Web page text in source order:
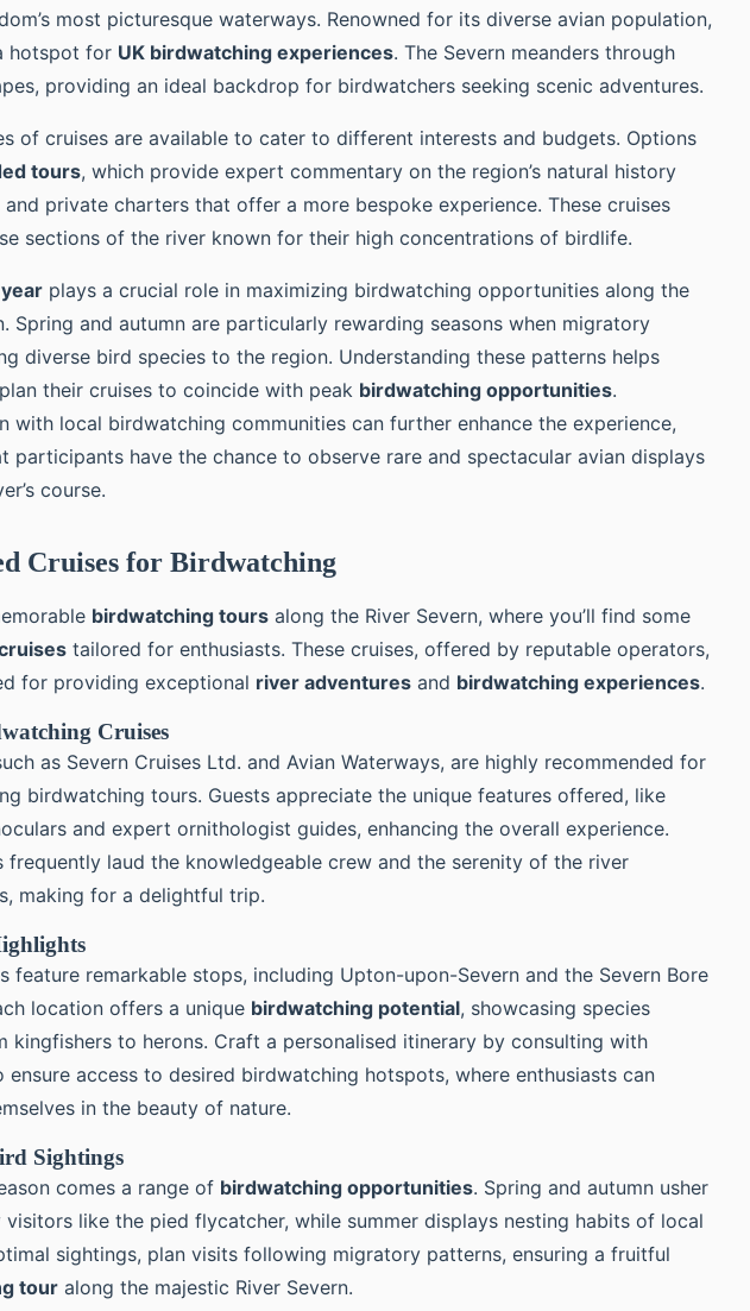
most picturesque waterways. Renowned for its diverse avian population,
hotspot for UK birdwatching experiences. The Severn meanders through
providing an ideal backdrop for birdwatchers seeking scenic adventures.
of cruises are available to cater to different interests and budgets. Options
tours, which provide expert commentary on the region’s natural history
private charters that offer a more bespoke experience. These cruises
sections of the river known for their high concentrations of birdlife.
plays a crucial role in maximizing birdwatching opportunities along the
Spring and autumn are particularly rewarding seasons when migratory
diverse bird species to the region. Understanding these patterns helps
their cruises to coincide with peak birdwatching opportunities.
with local birdwatching communities can further enhance the experience,
participants have the chance to observe rare and spectacular avian displays
course.
Cruises for Birdwatching
birdwatching tours along the River Severn, where you’ll find some
tailored for enthusiasts. These cruises, offered by reputable operators,
for providing exceptional river adventures and birdwatching experiences.
Cruises
as Severn Cruises Ltd. and Avian Waterways, are highly recommended for
birdwatching tours. Guests appreciate the unique features offered, like
and expert ornithologist guides, enhancing the overall experience.
frequently laud the knowledgeable crew and the serenity of the river
making for a delightful trip.
feature remarkable stops, including Upton-upon-Severn and the Severn Bore
location offers a unique birdwatching potential, showcasing species
kingfishers to herons. Craft a personalised itinerary by consulting with
ensure access to desired birdwatching hotspots, where enthusiasts can
in the beauty of nature.
Sightings
comes a range of birdwatching opportunities. Spring and autumn usher
like the pied flycatcher, while summer displays nesting habits of local
sightings, plan visits following migratory patterns, ensuring a fruitful
tour along the majestic River Severn.